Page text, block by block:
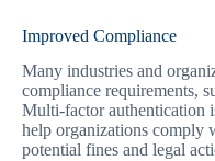
Improved Compliance
Many industries and
compliance requirements,
Multi-factor authentication
help organizations comply
potential fines and legal